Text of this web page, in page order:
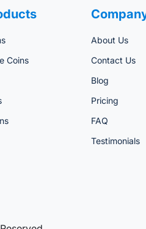
Coins
About Us
Contact Us
Blog
Pricing
FAQ
Testimonials